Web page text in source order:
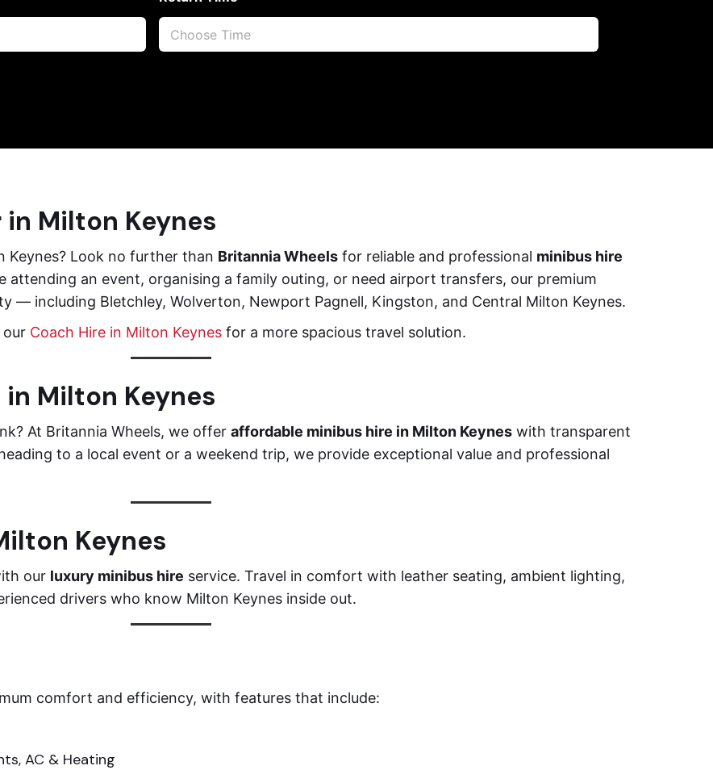
Milton Keynes
Keynes? Look no further than Britannia Wheels for reliable and professional minibus hire
attending an event, organising a family outing, or need airport transfers, our premium
— including Bletchley, Wolverton, Newport Pagnell, Kingston, and Central Milton Keynes.
our Coach Hire in Milton Keynes for a more spacious travel solution.
Milton Keynes
At Britannia Wheels, we offer affordable minibus hire in Milton Keynes with transparent
to a local event or a weekend trip, we provide exceptional value and professional
Keynes
our luxury minibus hire service. Travel in comfort with leather seating, ambient lighting,
drivers who know Milton Keynes inside out.
comfort and efficiency, with features that include:
AC & Heating